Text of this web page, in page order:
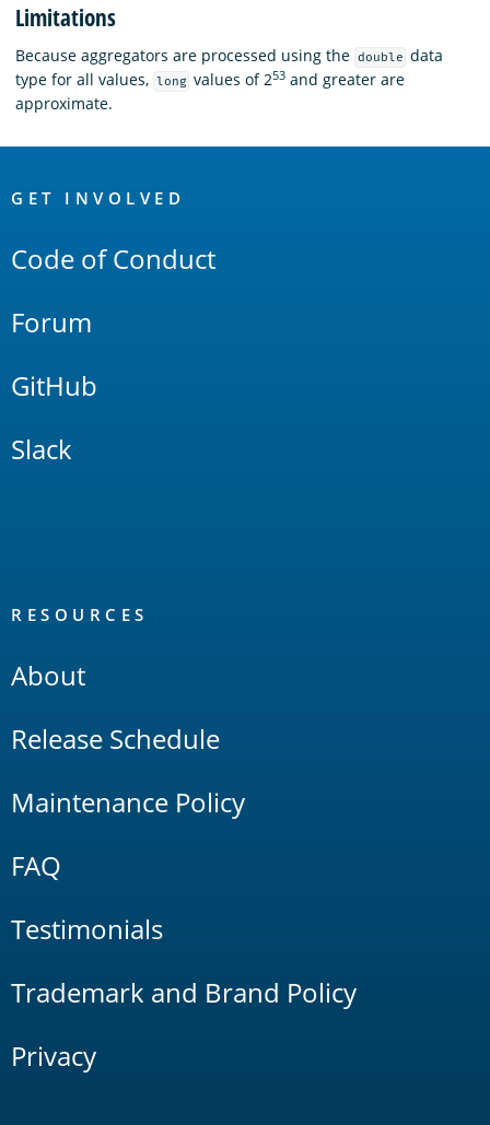
Limitations
Because aggregators are processed using the double data
type for all values, long values of 253 and greater are
approximate.
Links
GET INVOLVED
Code of Conduct
Forum
GitHub
Slack
RESOURCES
About
Release Schedule
Maintenance Policy
FAQ
Testimonials
Trademark and Brand Policy
Privacy